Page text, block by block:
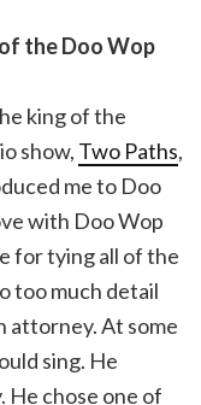
the Doo Wop
king of the
show, Two Paths,
me to Doo
with Doo Wop
for tying all of the
too much detail
attorney. At some
sing. He
He chose one of